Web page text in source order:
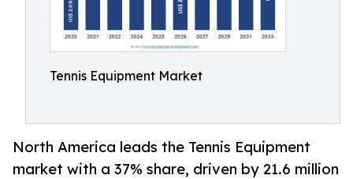
Tennis Equipment Market
North America leads the Tennis Equipment
market with a 37% share, driven by 21.6 million